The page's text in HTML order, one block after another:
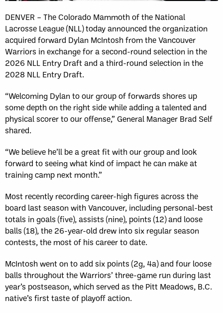
DENVER – The Colorado Mammoth of the National
Lacrosse League (NLL) today announced the organization
acquired forward Dylan McIntosh from the Vancouver
Warriors in exchange for a second-round selection in the
2026 NLL Entry Draft and a third-round selection in the
2028 NLL Entry Draft.
“Welcoming Dylan to our group of forwards shores up
some depth on the right side while adding a talented and
physical scorer to our offense,” General Manager Brad Self
shared.
“We believe he’ll be a great fit with our group and look
forward to seeing what kind of impact he can make at
training camp next month.”
Most recently recording career-high figures across the
board last season with Vancouver, including personal-best
totals in goals (five), assists (nine), points (12) and loose
balls (18), the 26-year-old drew into six regular season
contests, the most of his career to date.
McIntosh went on to add six points (2g, 4a) and four loose
balls throughout the Warriors’ three-game run during last
year’s postseason, which served as the Pitt Meadows, B.C.
native’s first taste of playoff action.